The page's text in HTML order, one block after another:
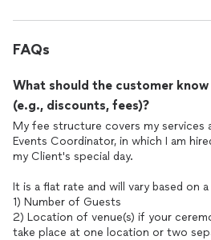
At the reception, which we had at a
began and made sure they were
horror stories about guests actually
from the card box at weddings so this
told me she always makes it a
right as dinner happens, so they are
needed anything and offered to stop
continually came up to our table to
while we were trying to eat. We
did gently, but firmly, ask people to
you so much for all your help!
FAQs
What should the customer
(e.g., discounts, fees)?
My fee structure covers my services
Events Coordinator, in which I am
my Client's special day.
It is a flat rate and will vary based on
1) Number of Guests
2) Location of venue(s) if your
take place at one location or two